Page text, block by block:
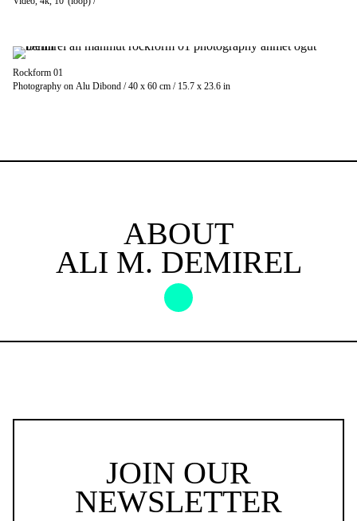
Rockform 01
Photography on Alu Dibond / 40 x 60 cm / 15.7 x 23.6 in
ABOUT
ALI M. DEMIREL
JOIN OUR
NEWSLETTER